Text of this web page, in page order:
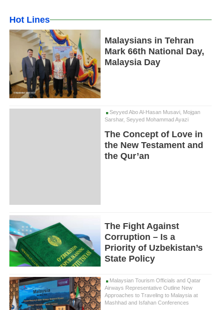
Hot Lines
Malaysians in Tehran
Mark 66th National Day,
Malaysia Day
Seyyed Abo Al-Hasan Musavi, Mojgan
Sarshar, Seyyed Mohammad Ayazi
The Concept of Love in
the New Testament and
the Qur’an
The Fight Against
Corruption – Is a
Priority of Uzbekistan’s
State Policy
Malaysian Tourism Officials and Qatar
Airways Representative Outline New
Approaches to Traveling to Malaysia at
Mashhad and Isfahan Conferences